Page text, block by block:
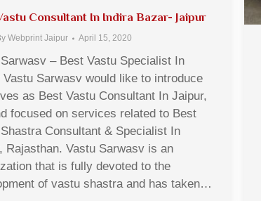
Consultant In Indira Bazar- Jaipur
Webprint Jaipur April 15, 2020
– Best Vastu Specialist In
Vastu Sarwasv would like to introduce
as Best Vastu Consultant In Jaipur,
focused on services related to Best
Consultant & Specialist In
Rajasthan. Vastu Sarwasv is an
that is fully devoted to the
of vastu shastra and has taken…